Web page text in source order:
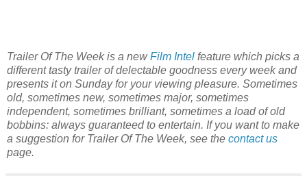
Trailer Of The Week is a newFilm Intel feature which picks a
different tasty trailer of delectable goodness every week and
presents it on Sunday for your viewing pleasure. Sometimes
old, sometimes new, sometimes major, sometimes
independent, sometimes brilliant, sometimes a load of old
bobbins: always guaranteed to entertain. If you want to make
a suggestion for Trailer Of The Week, see the contact us
page.